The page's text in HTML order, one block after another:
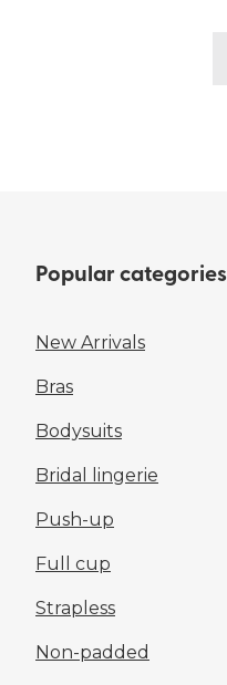
Popular categories
New Arrivals
Bras
Bodysuits
Bridal lingerie
Push-up
Full cup
Strapless
Non-padded